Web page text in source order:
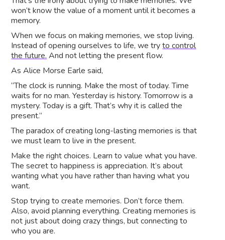
won’t know the value of a moment until it becomes a
memory.
When we focus on making memories, we stop living.
Instead of opening ourselves to life, we tryto control
the future. And not letting the present flow.
As Alice Morse Earle said,
“The clock is running. Make the most of today. Time
waits for no man. Yesterday is history. Tomorrow is a
mystery. Today is a gift. That’s why it is called the
present.”
The paradox of creating long-lasting memories is that
we must learn to live in the present.
Make the right choices. Learn to value what you have.
The secret to happiness is appreciation. It’s about
wanting what you have rather than having what you
want.
Stop trying to create memories. Don’t force them.
Also, avoid planning everything. Creating memories is
not just about doing crazy things, but connecting to
who you are.